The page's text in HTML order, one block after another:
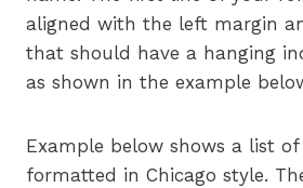
aligned with the left margin
that should have a hanging
as shown in the example
Example below shows a list of
formatted in Chicago style.